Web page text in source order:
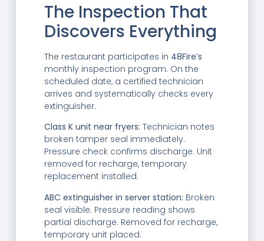
The Inspection That
Discovers Everything
The restaurant participates in 48Fire’s
monthly inspection program. On the
scheduled date, a certified technician
arrives and systematically checks every
extinguisher.
Class K unit near fryers: Technician notes
broken tamper seal immediately.
Pressure check confirms discharge. Unit
removed for recharge, temporary
replacement installed.
ABC extinguisher in server station: Broken
seal visible. Pressure reading shows
partial discharge. Removed for recharge,
temporary unit placed.